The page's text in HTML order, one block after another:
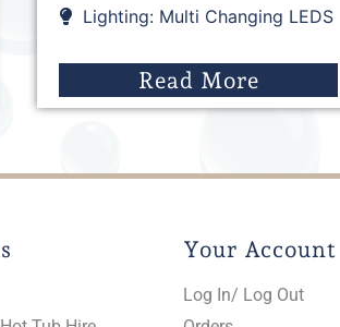
Lighting: Multi Changing LEDS
Read More
Your Account
Log In/ Log Out